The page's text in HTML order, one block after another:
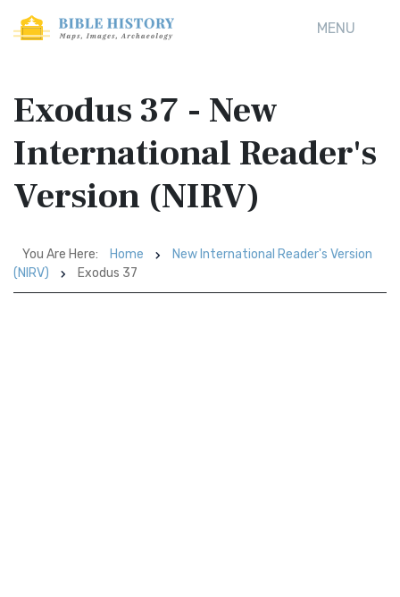
MENU
Exodus 37 - New
International Reader's
Version (NIRV)
You Are Here: Home
New International Reader's Version
(NIRV)
Exodus 37